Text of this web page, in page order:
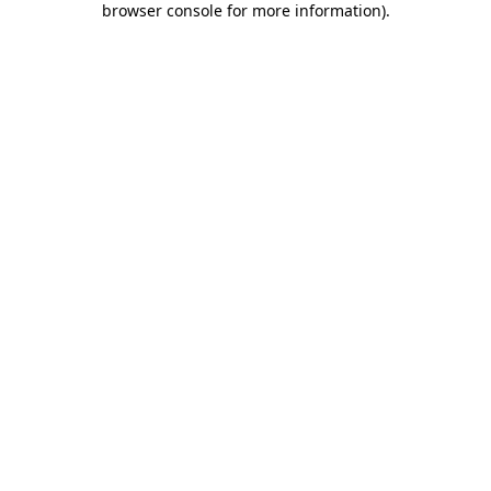
browser console for more information).